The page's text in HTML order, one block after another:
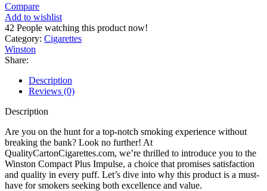
Compare
Add to wishlist
42 People watching this product now!
Category: Cigarettes
Winston
Share:
Description
Reviews (0)
Description
Are you on the hunt for a top-notch smoking experience without
breaking the bank? Look no further! At
QualityCartonCigarettes.com, we’re thrilled to introduce you to the
Winston Compact Plus Impulse, a choice that promises satisfaction
and quality in every puff. Let’s dive into why this product is a must-
have for smokers seeking both excellence and value.